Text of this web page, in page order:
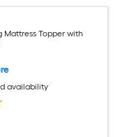
Mattress Topper with
availability